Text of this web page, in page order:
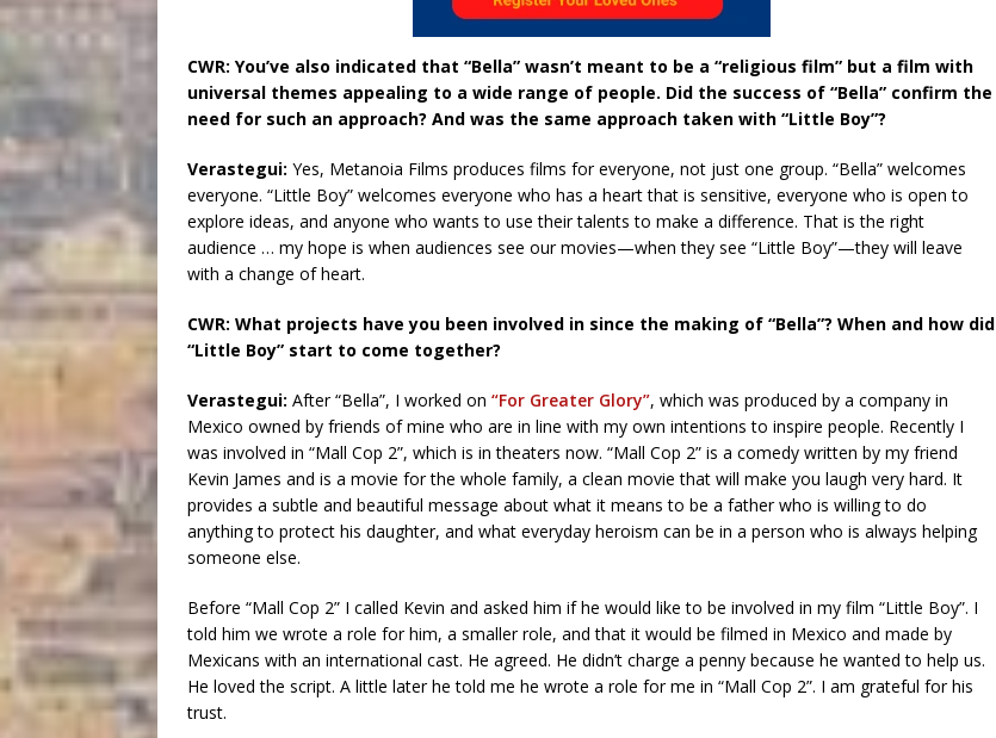
CWR: You’ve also indicated that “Bella” wasn’t meant to be a “religious film” but a film with
universal themes appealing to a wide range of people. Did the success of “Bella” confirm the
need for such an approach? And was the same approach taken with “Little Boy”?
Verastegui: Yes, Metanoia Films produces films for everyone, not just one group. “Bella” welcomes
everyone. “Little Boy” welcomes everyone who has a heart that is sensitive, everyone who is open to
explore ideas, and anyone who wants to use their talents to make a difference. That is the right
audience … my hope is when audiences see our movies—when they see “Little Boy”—they will leave
with a change of heart.
CWR: What projects have you been involved in since the making of “Bella”? When and how did
“Little Boy” start to come together?
Verastegui: After “Bella”, I worked on “For Greater Glory”, which was produced by a company in
Mexico owned by friends of mine who are in line with my own intentions to inspire people. Recently I
was involved in “Mall Cop 2”, which is in theaters now. “Mall Cop 2” is a comedy written by my friend
Kevin James and is a movie for the whole family, a clean movie that will make you laugh very hard. It
provides a subtle and beautiful message about what it means to be a father who is willing to do
anything to protect his daughter, and what everyday heroism can be in a person who is always helping
someone else.
Before “Mall Cop 2” I called Kevin and asked him if he would like to be involved in my film “Little Boy”. I
told him we wrote a role for him, a smaller role, and that it would be filmed in Mexico and made by
Mexicans with an international cast. He agreed. He didn’t charge a penny because he wanted to help us.
He loved the script. A little later he told me he wrote a role for me in “Mall Cop 2”. I am grateful for his
trust.